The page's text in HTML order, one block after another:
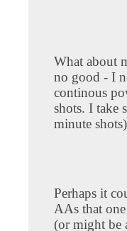
What about
no good - I
continous
shots. I take
minute
Perhaps it
AAs that
(or might be